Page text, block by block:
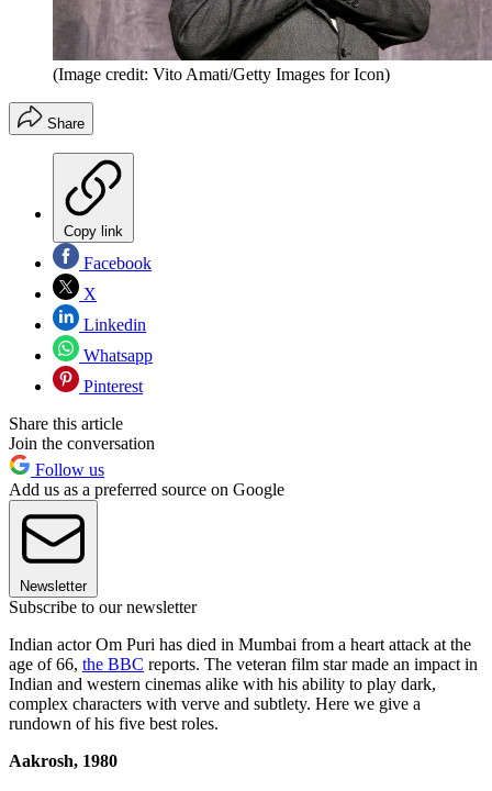
(Image credit: Vito Amati/Getty Images for Icon)
Share
Copy link
Facebook
X
Linkedin
Whatsapp
Pinterest
Share this article
Join the conversation
Follow us
Add us as a preferred source on Google
Newsletter
Subscribe to our newsletter
Indian actor Om Puri has died in Mumbai from a heart attack at the
age of 66, the BBC reports. The veteran film star made an impact in
Indian and western cinemas alike with his ability to play dark,
complex characters with verve and subtlety. Here we give a
rundown of his five best roles.
Aakrosh, 1980